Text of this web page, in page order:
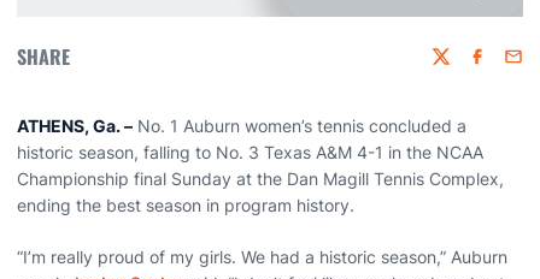
SHARE Twitter
ATHENS, Ga. – No. 1 Auburn women’s tennis concluded a
historic season, falling to No. 3 Texas A&M 4-1 in the NCAA
Championship final Sunday at the Dan Magill Tennis Complex,
ending the best season in program history.
“I’m really proud of my girls. We had a historic season,” Auburn